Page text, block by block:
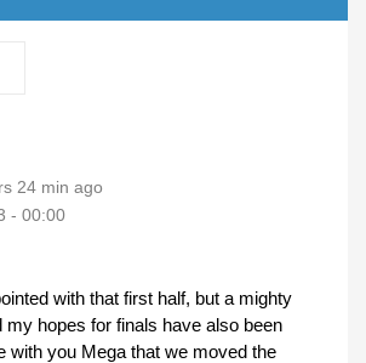
24 min ago
- 00:00
with that first half, but a mighty
my hopes for finals have also been
with you Mega that we moved the